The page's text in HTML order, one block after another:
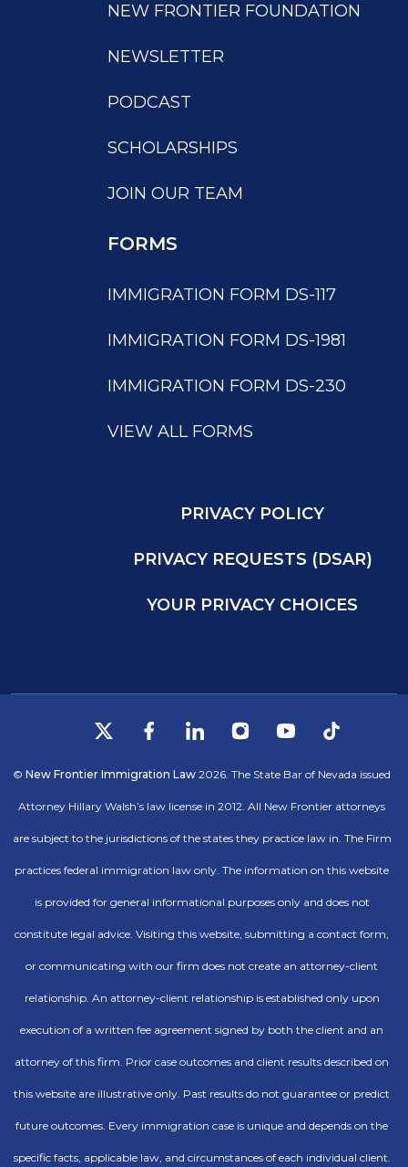
NEW FRONTIER FOUNDATION
NEWSLETTER
PODCAST
SCHOLARSHIPS
JOIN OUR TEAM
FORMS
IMMIGRATION FORM DS-117
IMMIGRATION FORM DS-1981
IMMIGRATION FORM DS-230
VIEW ALL FORMS
PRIVACY POLICY
PRIVACY REQUESTS (DSAR)
YOUR PRIVACY CHOICES
© New Frontier Immigration Law 2026. The State Bar of Nevada issued
Attorney Hillary Walsh’s law license in 2012. All New Frontier attorneys
are subject to the jurisdictions of the states they practice law in. The Firm
practices federal immigration law only. The information on this website
is provided for general informational purposes only and does not
constitute legal advice. Visiting this website, submitting a contact form,
or communicating with our firm does not create an attorney-client
relationship. An attorney-client relationship is established only upon
execution of a written fee agreement signed by both the client and an
attorney of this firm. Prior case outcomes and client results described on
this website are illustrative only. Past results do not guarantee or predict
future outcomes. Every immigration case is unique and depends on the
specific facts, applicable law, and circumstances of each individual client.